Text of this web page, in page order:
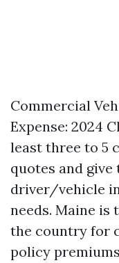
Commercial
Expense: 2024
least three to 5
quotes and
driver/vehicle
needs. Maine is
the country for
policy